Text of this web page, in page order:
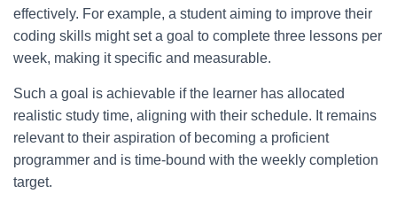
effectively. For example, a student aiming to improve their
coding skills might set a goal to complete three lessons per
week, making it specific and measurable.
Such a goal is achievable if the learner has allocated
realistic study time, aligning with their schedule. It remains
relevant to their aspiration of becoming a proficient
programmer and is time-bound with the weekly completion
target.